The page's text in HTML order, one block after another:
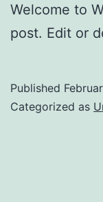
Welcome to
post. Edit or
Published
Categorized as